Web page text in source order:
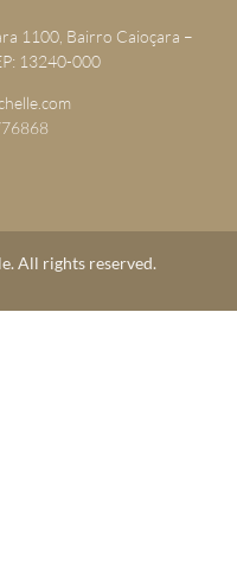
1100, Bairro Caioçara –
13240-000
All rights reserved.